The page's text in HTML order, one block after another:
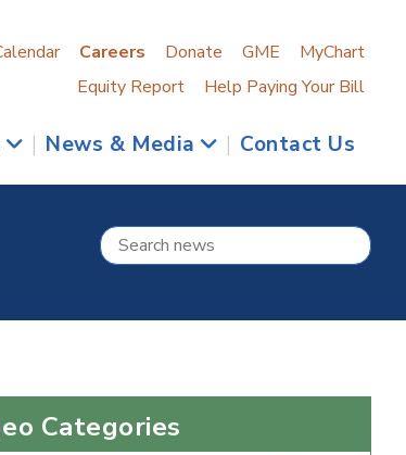
Careers Donate GME
MyChart
Equity Report
Help Paying Your Bill
| News & Media | Contact Us
Categories